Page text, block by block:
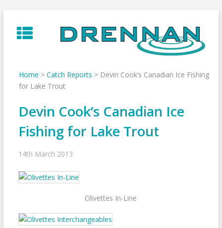
to
content
Home > Catch Reports > Devin Cook’s Canadian Ice Fishing
for Lake Trout
Devin Cook’s Canadian Ice
Fishing for Lake Trout
14th March 2013
Olivettes In-Line